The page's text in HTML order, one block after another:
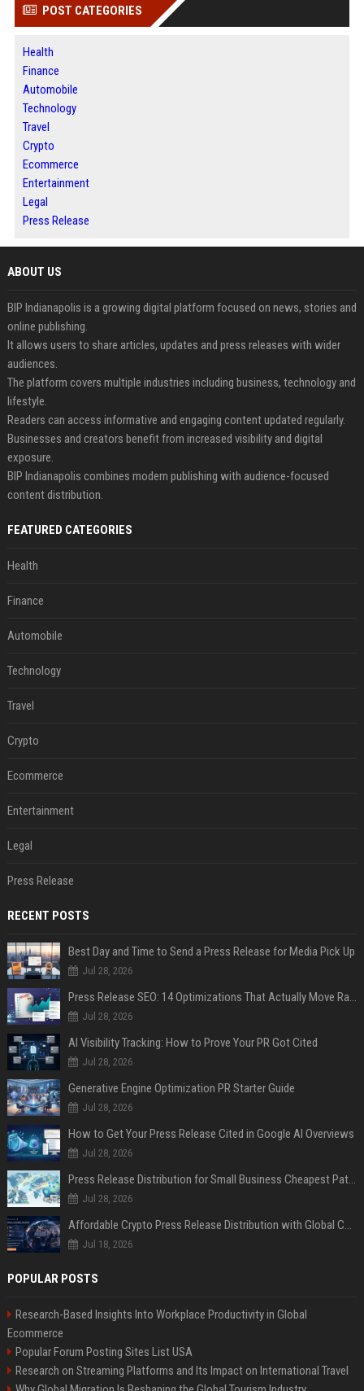
POST CATEGORIES
Health
Finance
Automobile
Technology
Travel
Crypto
Ecommerce
Entertainment
Legal
Press Release
ABOUT US
BIP Indianapolis is a growing digital platform focused on news, stories and
online publishing.
It allows users to share articles, updates and press releases with wider
audiences.
The platform covers multiple industries including business, technology and
lifestyle.
Readers can access informative and engaging content updated regularly.
Businesses and creators benefit from increased visibility and digital
exposure.
BIP Indianapolis combines modern publishing with audience-focused
content distribution.
FEATURED CATEGORIES
Health
Finance
Automobile
Technology
Travel
Crypto
Ecommerce
Entertainment
Legal
Press Release
RECENT POSTS
Best Day and Time to Send a Press Release for Media Pick Up
Jul 28, 2026
Press Release SEO: 14 Optimizations That Actually Move Rankings
Jul 28, 2026
AI Visibility Tracking: How to Prove Your PR Got Cited
Jul 28, 2026
Generative Engine Optimization PR Starter Guide
Jul 28, 2026
How to Get Your Press Release Cited in Google AI Overviews
Jul 28, 2026
Press Release Distribution for Small Business Cheapest Path to Real Coverage
Jul 28, 2026
Affordable Crypto Press Release Distribution with Global Coverage
Jul 18, 2026
POPULAR POSTS
Research-Based Insights Into Workplace Productivity in Global
Ecommerce
Popular Forum Posting Sites List USA
Research on Streaming Platforms and Its Impact on International Travel